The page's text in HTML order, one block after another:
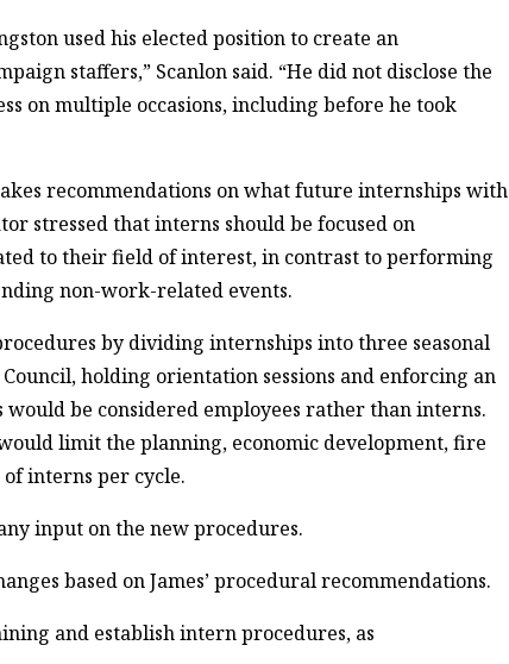
used his elected position to create an
staffers,” Scanlon said. “He did not disclose the
on multiple occasions, including before he took
recommendations on what future internships with
stressed that interns should be focused on
to their field of interest, in contrast to performing
non-work-related events.
by dividing internships into three seasonal
holding orientation sessions and enforcing an
be considered employees rather than interns.
limit the planning, economic development, fire
interns per cycle.
input on the new procedures.
based on James’ procedural recommendations.
and establish intern procedures, as